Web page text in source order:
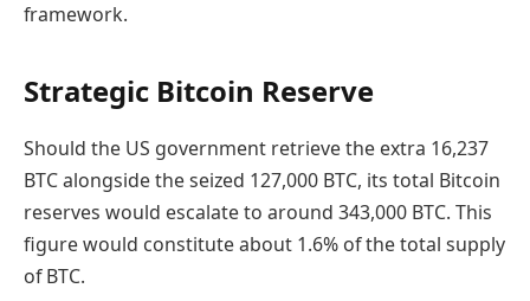
framework.
Strategic Bitcoin Reserve
Should the US government retrieve the extra 16,237
BTC alongside the seized 127,000 BTC, its total Bitcoin
reserves would escalate to around 343,000 BTC. This
figure would constitute about 1.6% of the total supply
of BTC.